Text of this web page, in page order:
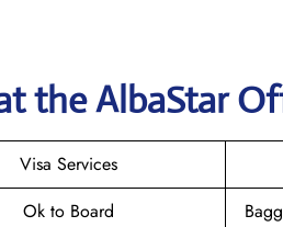
the AlbaStar
Visa Services
Ok to Board